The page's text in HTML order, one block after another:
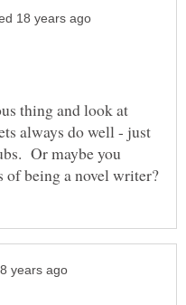
thing and look at
always do well - just
Or maybe you